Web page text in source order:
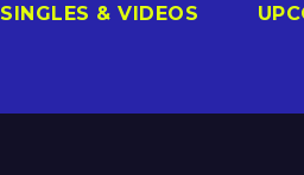
SINGLES & VIDEOS